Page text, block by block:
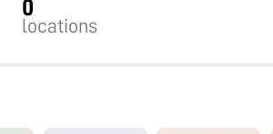
0
locations